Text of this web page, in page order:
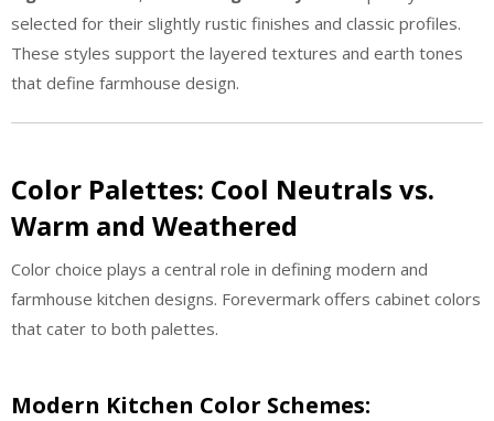
selected for their slightly rustic finishes and classic profiles.
These styles support the layered textures and earth tones
that define farmhouse design.
Color Palettes: Cool Neutrals vs.
Warm and Weathered
Color choice plays a central role in defining modern and
farmhouse kitchen designs. Forevermark offers cabinet colors
that cater to both palettes.
Modern Kitchen Color Schemes: